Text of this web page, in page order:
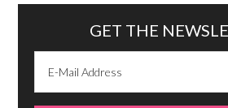
GET THE